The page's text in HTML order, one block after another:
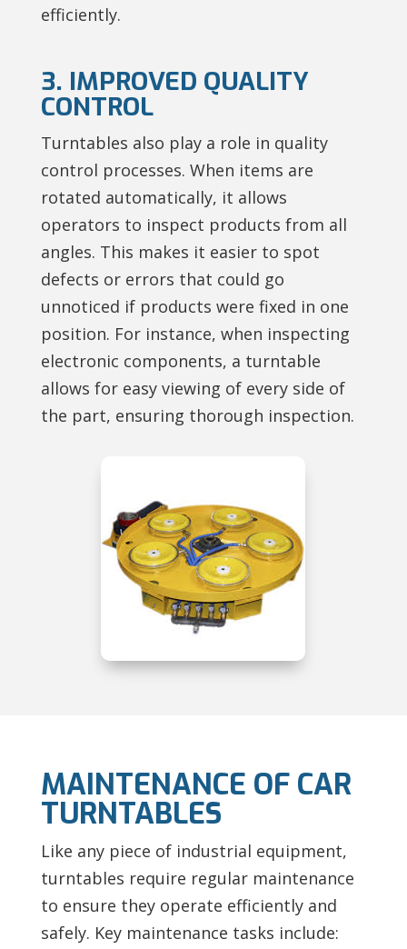
efficiently.
3. IMPROVED QUALITY
CONTROL
Turntables also play a role in quality
control processes. When items are
rotated automatically, it allows
operators to inspect products from all
angles. This makes it easier to spot
defects or errors that could go
unnoticed if products were fixed in one
position. For instance, when inspecting
electronic components, a turntable
allows for easy viewing of every side of
the part, ensuring thorough inspection.
MAINTENANCE OF CAR
TURNTABLES
Like any piece of industrial equipment,
turntables require regular maintenance
to ensure they operate efficiently and
safely. Key maintenance tasks include: